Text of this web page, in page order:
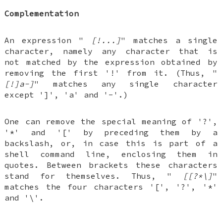
Complementation
An expression " [!...]" matches a single
character, namely any character that is
not matched by the expression obtained by
removing the first '!' from it. (Thus, "
[!]a-]" matches any single character
except ']', 'a' and '-'.)
One can remove the special meaning of '?',
'*' and '[' by preceding them by a
backslash, or, in case this is part of a
shell command line, enclosing them in
quotes. Between brackets these characters
stand for themselves. Thus, "
[[?*\]"
matches the four characters '[', '?', '*'
and '\'.